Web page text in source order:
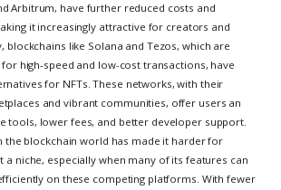
Arbitrum, have further reduced costs and
it increasingly attractive for creators and
blockchains like Solana and Tezos, which are
high-speed and low-cost transactions, have
for NFTs. These networks, with their
and vibrant communities, offer users an
tools, lower fees, and better developer support.
the blockchain world has made it harder for
a niche, especially when many of its features can
on these competing platforms. With fewer